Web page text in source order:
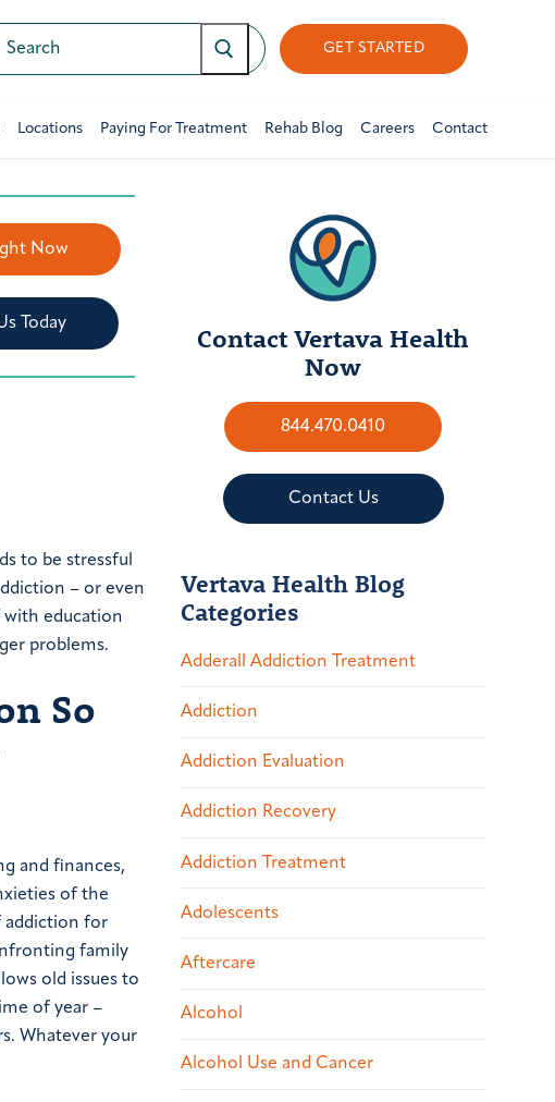
GET STARTED
Locations Paying For Treatment Rehab Blog Careers Contact
Now
Today
to be stressful
– or even
with education
problems.
So
and finances,
of the
addiction for
family
old issues to
of year –
Whatever your
Contact Vertava Health
Now
844.470.0410
Contact Us
Vertava Health Blog
Categories
Adderall Addiction Treatment
Addiction
Addiction Evaluation
Addiction Recovery
Addiction Treatment
Adolescents
Aftercare
Alcohol
Alcohol Use and Cancer